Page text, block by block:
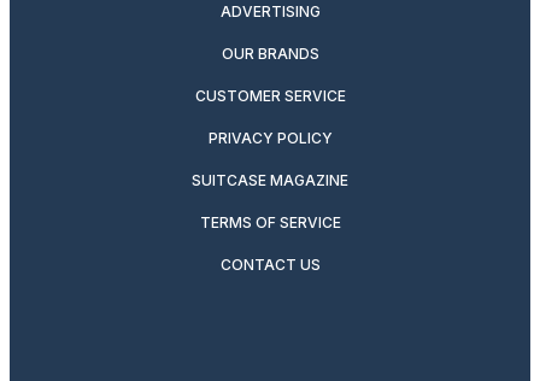
ADVERTISING
OUR BRANDS
CUSTOMER SERVICE
PRIVACY POLICY
SUITCASE MAGAZINE
TERMS OF SERVICE
CONTACT US